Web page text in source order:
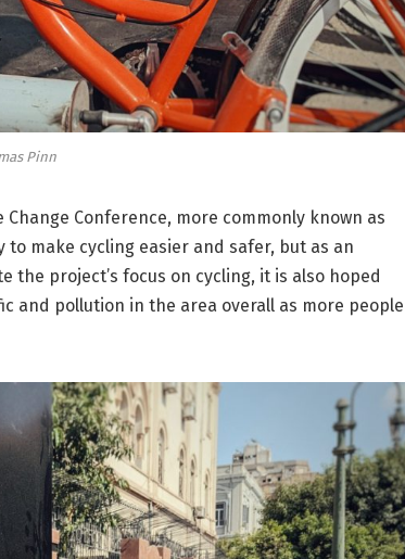
Pinn
Conference, more commonly known as
to make cycling easier and safer, but as an
project’s focus on cycling, it is also hoped
and pollution in the area overall as more people